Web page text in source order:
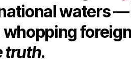
waters —
whopping
truth.